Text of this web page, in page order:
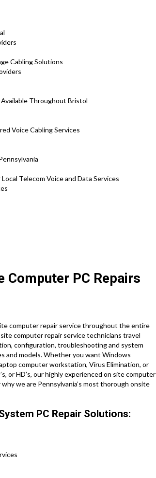
Cabling Solutions
Throughout Bristol
Voice Cabling Services
Telecom Voice and Data Services
Computer PC Repairs
computer repair service throughout the entire
computer repair service technicians travel
configuration, troubleshooting and system
and models. Whether you want Windows
computer workstation, Virus Elimination, or
or HD’s, our highly experienced on site computer
we are Pennsylvania’s most thorough onsite
PC Repair Solutions: